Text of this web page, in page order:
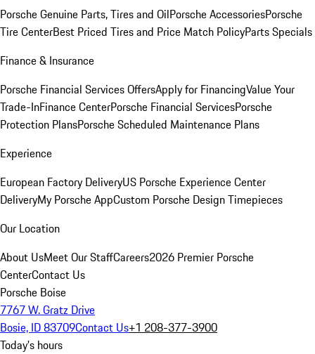
Porsche Genuine Parts, Tires and OilPorsche AccessoriesPorsche
Tire CenterBest Priced Tires and Price Match PolicyParts Specials
Finance & Insurance
Porsche Financial Services OffersApply for FinancingValue Your
Trade-InFinance CenterPorsche Financial ServicesPorsche
Protection PlansPorsche Scheduled Maintenance Plans
Experience
European Factory DeliveryUS Porsche Experience Center
DeliveryMy Porsche AppCustom Porsche Design Timepieces
Our Location
About UsMeet Our StaffCareers2026 Premier Porsche
CenterContact Us
Porsche Boise
7767 W. Gratz Drive
Bosie, ID 83709Contact Us+1 208-377-3900
Today's hours